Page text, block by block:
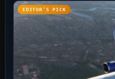
EDITOR’S PICK